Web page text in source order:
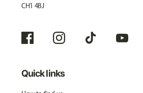
CH1 4BJ
Quick links